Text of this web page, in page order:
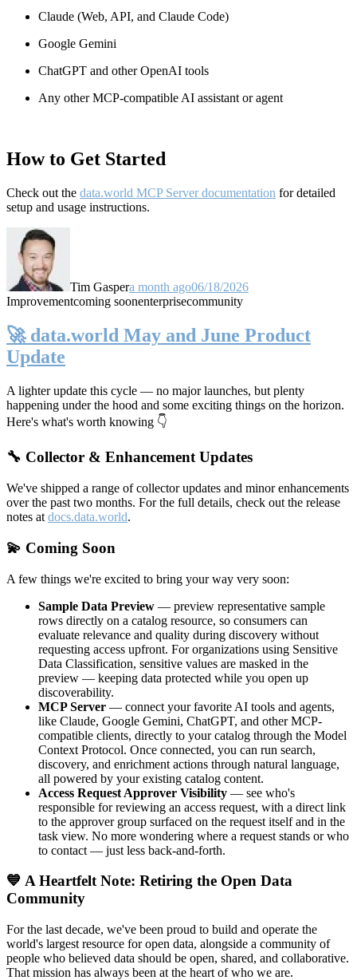
Claude (Web, API, and Claude Code)
Google Gemini
ChatGPT and other OpenAI tools
Any other MCP-compatible AI assistant or agent
How to Get Started
Check out the data.world MCP Server documentation for detailed
setup and usage instructions.
Tim Gaspera month ago06/18/2026
Improvementcoming soonenterprisecommunity
🚀 data.world May and June Product
Update
A lighter update this cycle — no major launches, but plenty
happening under the hood and some exciting things on the horizon.
Here's what's worth knowing 👇
🔧 Collector & Enhancement Updates
We've shipped a range of collector updates and minor enhancements
over the past two months. For the full details, check out the release
notes at docs.data.world.
💫 Coming Soon
A few things we're excited to bring your way very soon:
Sample Data Preview — preview representative sample
rows directly on a catalog resource, so consumers can
evaluate relevance and quality during discovery without
requesting access upfront. For organizations using Sensitive
Data Classification, sensitive values are masked in the
preview — keeping data protected while you open up
discoverability.
MCP Server — connect your favorite AI tools and agents,
like Claude, Google Gemini, ChatGPT, and other MCP-
compatible clients, directly to your catalog through the Model
Context Protocol. Once connected, you can run search,
discovery, and enrichment actions through natural language,
all powered by your existing catalog content.
Access Request Approver Visibility — see who's
responsible for reviewing an access request, with a direct link
to the approver group surfaced on the request itself and in the
task view. No more wondering where a request stands or who
to contact — just less back-and-forth.
💙 A Heartfelt Note: Retiring the Open Data
Community
For the last decade, we've been proud to build and operate the
world's largest resource for open data, alongside a community of
people who believed data should be open, shared, and collaborative.
That mission has always been at the heart of who we are.